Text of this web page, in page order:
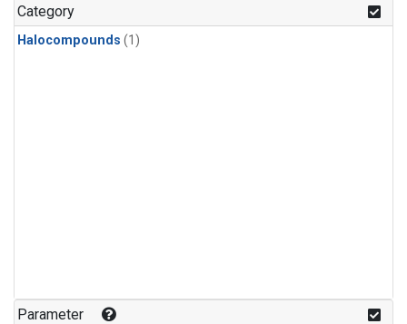
Category
Halocompounds (1)
Parameter